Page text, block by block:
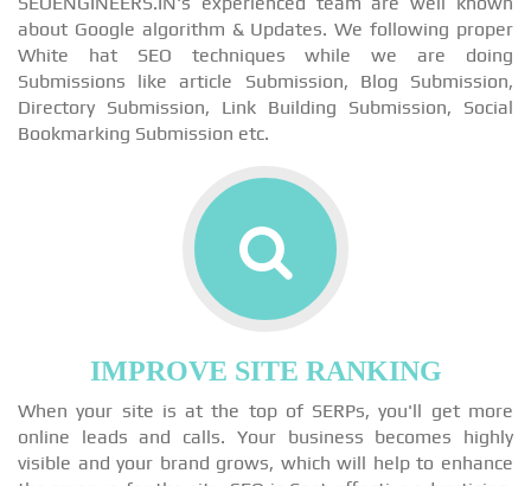
about Google algorithm & Updates. We following proper
White hat SEO techniques while we are doing
Submissions like article Submission, Blog Submission,
Directory Submission, Link Building Submission, Social
Bookmarking Submission etc.
IMPROVE SITE RANKING
When your site is at the top of SERPs, you'll get more
online leads and calls. Your business becomes highly
visible and your brand grows, which will help to enhance